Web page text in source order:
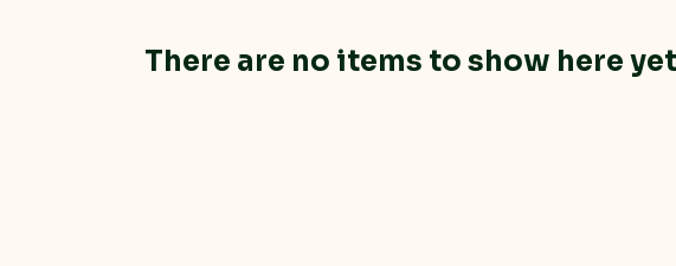
There are no items to show here yet